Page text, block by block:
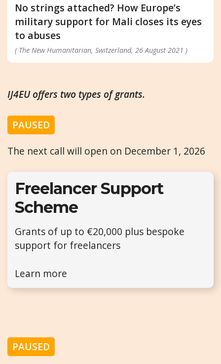
No strings attached? How Europe’s
military support for Mali closes its eyes
to abuses
( The New Humanitarian, Switzerland, 26 August 2021 )
IJ4EU offers two types of grants.
PAUSED
The next call will open on December 1, 2026
Freelancer Support
Scheme
Grants of up to €20,000 plus bespoke
support for freelancers
Learn more
PAUSED